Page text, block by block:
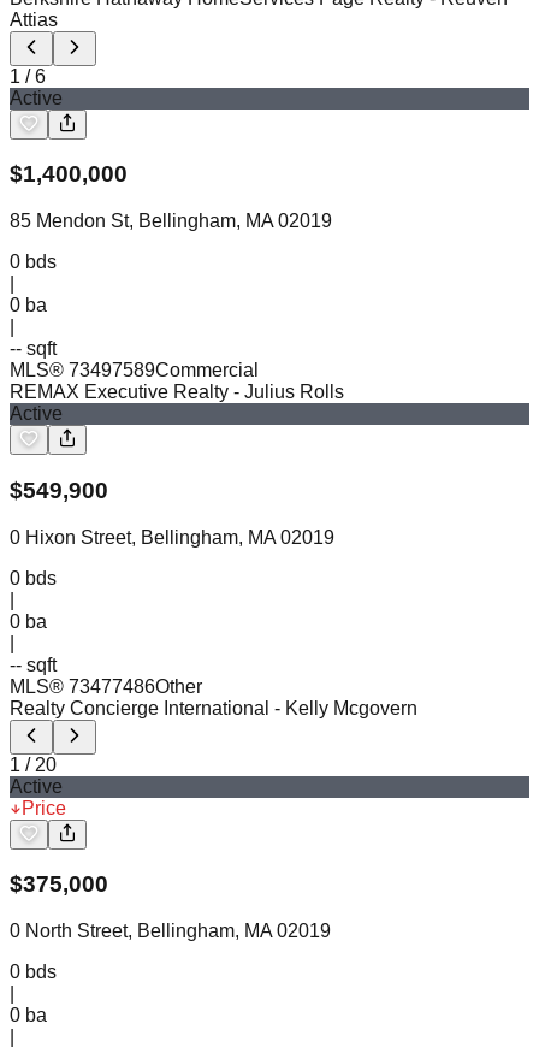
Attias
1 /6
Active
$1,400,000
85 Mendon St, Bellingham, MA 02019
0 bds
0 ba
-- sqft
MLS® 73497589Commercial
REMAX Executive Realty - Julius Rolls
Active
$549,900
0 Hixon Street, Bellingham, MA 02019
0 bds
0 ba
-- sqft
MLS® 73477486Other
Realty Concierge International - Kelly Mcgovern
1 / 20
Active
Price
$375,000
0 North Street, Bellingham, MA 02019
0 bds
0 ba